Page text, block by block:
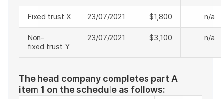
Fixed trust X 23/07/2021 $1,800 n/a
Non-
fixed trust Y
23/07/2021 $3,100 n/a
The head company completes part A
item 1 on the schedule as follows: